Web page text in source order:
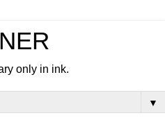
only in ink.
▼